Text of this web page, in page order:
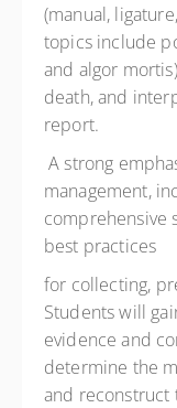
(manual,
topics include
and algor
death, and
report.
A strong
management,
comprehensive
best practices
for collecting,
Students will
evidence and
determine the
and reconstruct